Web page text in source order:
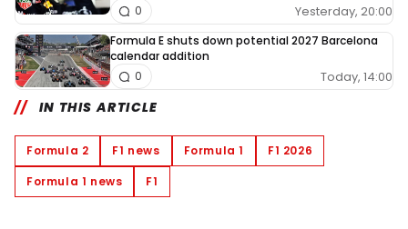
Yesterday, 20:00
0
Formula E shuts down potential 2027 Barcelona
calendar addition
Today, 14:00
0
IN THIS ARTICLE
Formula 2 F1 news Formula 1
F1 2026
Formula 1 news
F1